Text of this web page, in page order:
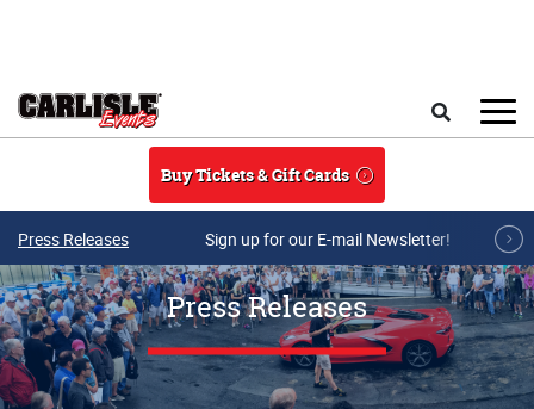
Buy Tickets & Gift Cards
Press Releases Sign up for our E-mail Newsletter!
Press Releases